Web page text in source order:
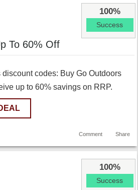
100%
Success
To 60% Off
codes: Buy Go Outdoors
up to 60% savings on RRP.
Share
Comment
100%
Success